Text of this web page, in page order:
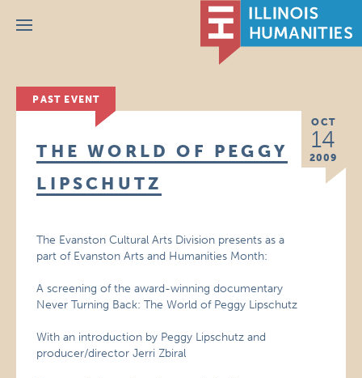
Menu
PAST EVENT
OCT
14
2009
THE WORLD OF PEGGY
LIPSCHUTZ
The Evanston Cultural Arts Division presents as a
part of Evanston Arts and Humanities Month:
A screening of the award-winning documentary
Never Turning Back: The World of Peggy Lipschutz
With an introduction by Peggy Lipschutz and
producer/director Jerri Zbiral